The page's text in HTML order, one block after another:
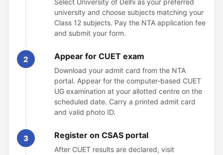
Select University of Delhi as your preferred
university and choose subjects matching your
Class 12 subjects. Pay the NTA application fee
and submit your form.
2 Appear for CUET exam
Download your admit card from the NTA
portal. Appear for the computer-based CUET
UG examination at your allotted centre on the
scheduled date. Carry a printed admit card
and valid photo ID.
3 Register on CSAS portal
After CUET results are declared, visit